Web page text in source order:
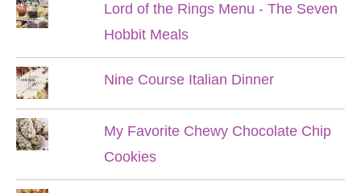
Lord of the Rings Menu - The Seven
Hobbit Meals
Nine Course Italian Dinner
My Favorite Chewy Chocolate Chip
Cookies